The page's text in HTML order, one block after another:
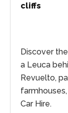
cliffs
Discover
a Leuca
Revuelto,
Car Hire.